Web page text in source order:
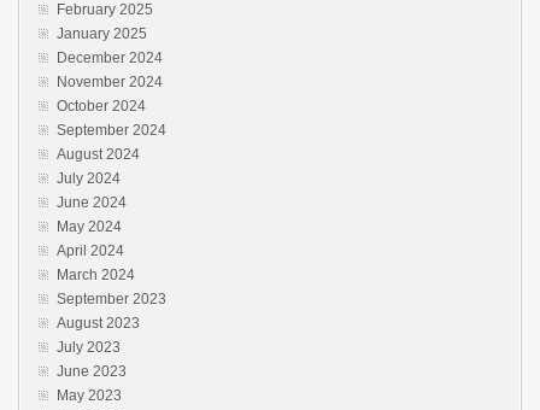
February 2025
January 2025
December 2024
November 2024
October 2024
September 2024
August 2024
July 2024
June 2024
May 2024
April 2024
March 2024
September 2023
August 2023
July 2023
June 2023
May 2023